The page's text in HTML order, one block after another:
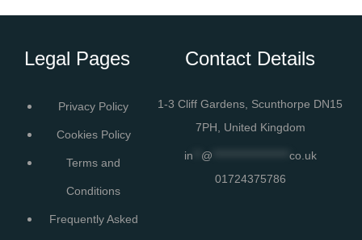
Legal Pages
Privacy Policy
Cookies Policy
Terms and
Conditions
Frequently Asked
Contact Details
1-3 Cliff Gardens, Scunthorpe DN15
7PH, United Kingdom
in @
co.uk
01724375786